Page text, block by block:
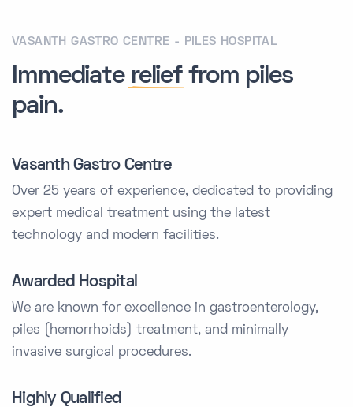
VASANTH GASTRO CENTRE - PILES HOSPITAL
Immediate relieffrom piles
pain.
Vasanth Gastro Centre
Over 25 years of experience, dedicated to providing
expert medical treatment using the latest
technology and modern facilities.
Awarded Hospital
We are known for excellence in gastroenterology,
piles (hemorrhoids) treatment, and minimally
invasive surgical procedures.
Highly Qualified